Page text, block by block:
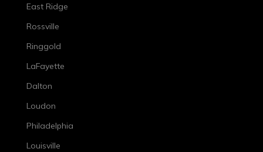
East Ridge
Rossville
Ringgold
LaFayette
Dalton
Loudon
Philadelphia
Louisville